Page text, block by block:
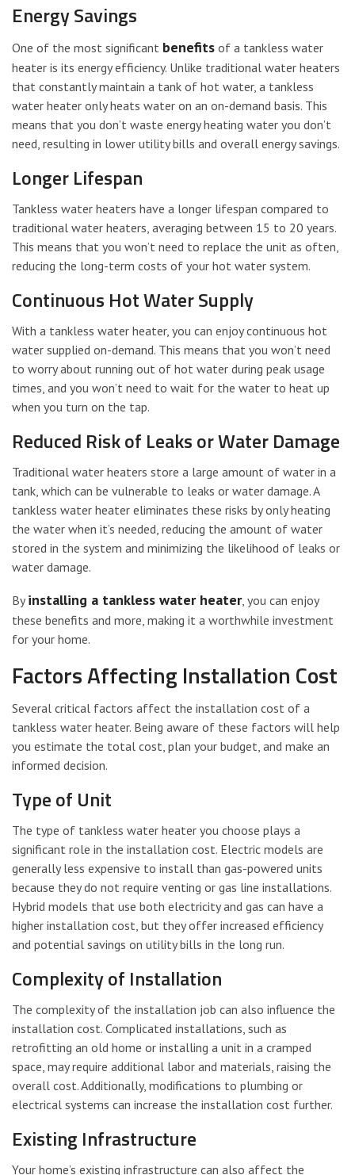
Energy Savings
One of the most significant benefits of a tankless water
heater is its energy efficiency. Unlike traditional water heaters
that constantly maintain a tank of hot water, a tankless
water heater only heats water on an on-demand basis. This
means that you don’t waste energy heating water you don’t
need, resulting in lower utility bills and overall energy savings.
Longer Lifespan
Tankless water heaters have a longer lifespan compared to
traditional water heaters, averaging between 15 to 20 years.
This means that you won’t need to replace the unit as often,
reducing the long-term costs of your hot water system.
Continuous Hot Water Supply
With a tankless water heater, you can enjoy continuous hot
water supplied on-demand. This means that you won’t need
to worry about running out of hot water during peak usage
times, and you won’t need to wait for the water to heat up
when you turn on the tap.
Reduced Risk of Leaks or Water Damage
Traditional water heaters store a large amount of water in a
tank, which can be vulnerable to leaks or water damage. A
tankless water heater eliminates these risks by only heating
the water when it’s needed, reducing the amount of water
stored in the system and minimizing the likelihood of leaks or
water damage.
Byinstalling a tankless water heater, you can enjoy
these benefits and more, making it a worthwhile investment
for your home.
Factors Affecting Installation Cost
Several critical factors affect the installation cost of a
tankless water heater. Being aware of these factors will help
you estimate the total cost, plan your budget, and make an
informed decision.
Type of Unit
The type of tankless water heater you choose plays a
significant role in the installation cost. Electric models are
generally less expensive to install than gas-powered units
because they do not require venting or gas line installations.
Hybrid models that use both electricity and gas can have a
higher installation cost, but they offer increased efficiency
and potential savings on utility bills in the long run.
Complexity of Installation
The complexity of the installation job can also influence the
installation cost. Complicated installations, such as
retrofitting an old home or installing a unit in a cramped
space, may require additional labor and materials, raising the
overall cost. Additionally, modifications to plumbing or
electrical systems can increase the installation cost further.
Existing Infrastructure
Your home’s existing infrastructure can also affect the